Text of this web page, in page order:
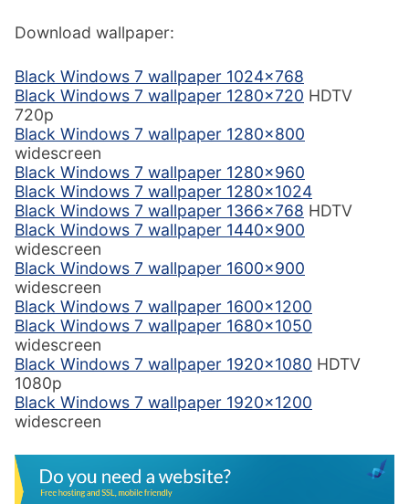
Download wallpaper:
Black Windows 7 wallpaper 1024×768
Black Windows 7 wallpaper 1280×720 HDTV
720p
Black Windows 7 wallpaper 1280×800
widescreen
Black Windows 7 wallpaper 1280×960
Black Windows 7 wallpaper 1280×1024
Black Windows 7 wallpaper 1366×768 HDTV
Black Windows 7 wallpaper 1440×900
widescreen
Black Windows 7 wallpaper 1600×900
widescreen
Black Windows 7 wallpaper 1600×1200
Black Windows 7 wallpaper 1680×1050
widescreen
Black Windows 7 wallpaper 1920×1080 HDTV
1080p
Black Windows 7 wallpaper 1920×1200
widescreen